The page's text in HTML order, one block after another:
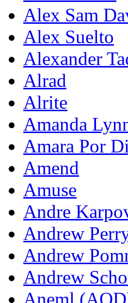
Alex Sam
Alex Suelto
Alexander
Alrad
Alrite
Amanda
Amara Por
Amend
Amuse
Andre
Andrew
Andrew
Andrew
Aneml